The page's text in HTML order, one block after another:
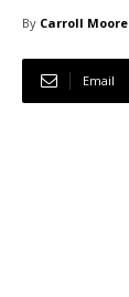
By Carroll Moore
Email